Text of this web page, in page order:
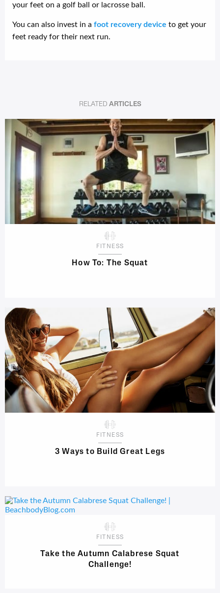
your feet on a golf ball or lacrosse ball.
You can also invest in a foot recovery device to get your
feet ready for their next run.
RELATED ARTICLES
FITNESS
How To: The Squat
FITNESS
3 Ways to Build Great Legs
FITNESS
Take the Autumn Calabrese Squat
Challenge!